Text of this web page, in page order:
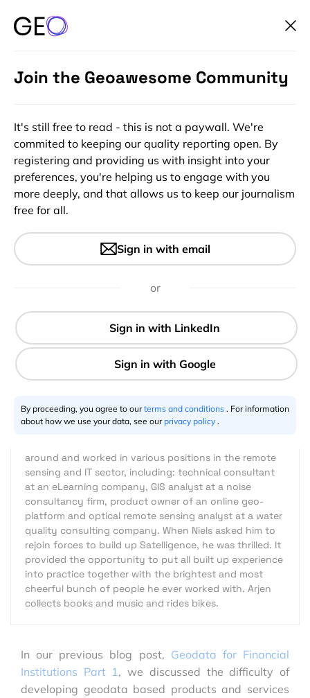
Geodata for Financial
Institutions 2
07.7.2020
After graduating from Wageningen University in 2001,
Arjen started his career as a radar remote sensing
around and worked in various positions in the remote
sensing and IT sector, including: technical consultant
at an eLearning company, GIS analyst at a noise
consultancy firm, product owner of an online geo-
platform and optical remote sensing analyst at a water
quality consulting company. When Niels asked him to
rejoin forces to build up Satelligence, he was thrilled. It
provided the opportunity to put all built up experience
into practice together with the brightest and most
cheerful bunch of people he ever worked with. Arjen
collects books and music and rides bikes.
In our previous blog post, Geodata for Financial
Institutions Part 1 , we discussed the difficulty of
developing geodata based products and services
Join the Geoawesome Community
It's still free to read - this is not a paywall. We're
commited to keeping our quality reporting open. By
registering and providing us with insight into your
preferences, you're helping us to engage with you
more deeply, and that allows us to keep our journalism
free for all.
Sign in with email
or
By proceeding, you agree to ourterms and conditions . For information
about how we use your data, see our privacy policy .